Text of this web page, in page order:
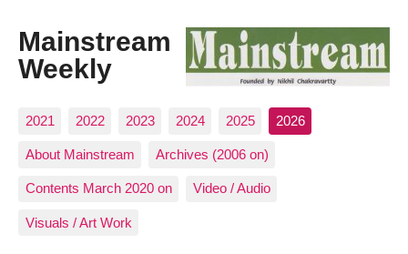
Mainstream
Weekly
2021 2022 2023 2024 2025 2026
About Mainstream Archives (2006 on)
Contents March 2020 on Video / Audio
Visuals / Art Work